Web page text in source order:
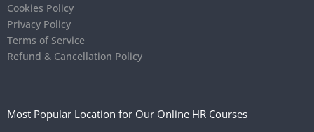
Cookies Policy
Privacy Policy
Terms of Service
Refund & Cancellation Policy
Most Popular Location for Our Online HR Courses